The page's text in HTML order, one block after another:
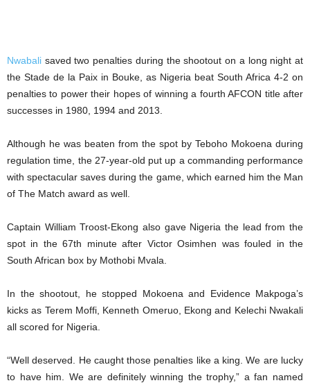
Nwabali saved two penalties during the shootout on a long night at
the Stade de la Paix in Bouke, as Nigeria beat South Africa 4-2 on
penalties to power their hopes of winning a fourth AFCON title after
successes in 1980, 1994 and 2013.
Although he was beaten from the spot by Teboho Mokoena during
regulation time, the 27-year-old put up a commanding performance
with spectacular saves during the game, which earned him the Man
of The Match award as well.
Captain William Troost-Ekong also gave Nigeria the lead from the
spot in the 67th minute after Victor Osimhen was fouled in the
South African box by Mothobi Mvala.
In the shootout, he stopped Mokoena and Evidence Makpoga’s
kicks as Terem Moffi, Kenneth Omeruo, Ekong and Kelechi Nwakali
all scored for Nigeria.
“Well deserved. He caught those penalties like a king. We are lucky
to have him. We are definitely winning the trophy,” a fan named